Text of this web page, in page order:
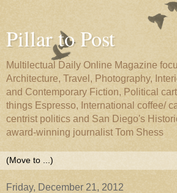
Pillar to Post
Multilectual Daily Online Magazine
Architecture, Travel, Photography,
and Contemporary Fiction, Political
things Espresso, International coffee/
centrist politics and San Diego's
award-winning journalist Tom Shess
Friday, December 21, 2012